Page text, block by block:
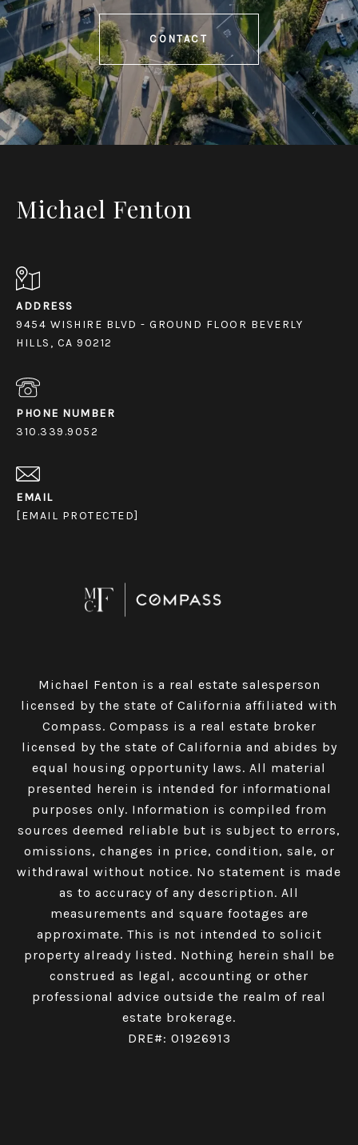
CONTACT
Michael Fenton
ADDRESS
9454 WISHIRE BLVD - GROUND FLOOR BEVERLY
HILLS, CA 90212
PHONE NUMBER
310.339.9052
EMAIL
[EMAIL PROTECTED]
Michael Fenton is a real estate salesperson
licensed by the state of California affiliated with
Compass. Compass is a real estate broker
licensed by the state of California and abides by
equal housing opportunity laws. All material
presented herein is intended for informational
purposes only. Information is compiled from
sources deemed reliable but is subject to errors,
omissions, changes in price, condition, sale, or
withdrawal without notice. No statement is made
as to accuracy of any description. All
measurements and square footages are
approximate. This is not intended to solicit
property already listed. Nothing herein shall be
construed as legal, accounting or other
professional advice outside the realm of real
estate brokerage.
DRE#: 01926913